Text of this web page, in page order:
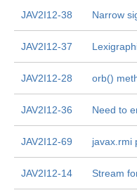
JAV2I12-38 Narrow
JAV2I12-37
JAV2I12-28 orb()
JAV2I12-36 Need to
JAV2I12-69 javax.rmi
JAV2I12-14 Stream